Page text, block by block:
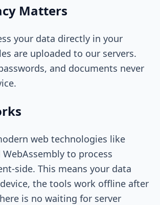
Matters
your data directly in your
are uploaded to our servers.
and documents never
web technologies like
WebAssembly to process
side. This means your data
the tools work offline after
is no waiting for server